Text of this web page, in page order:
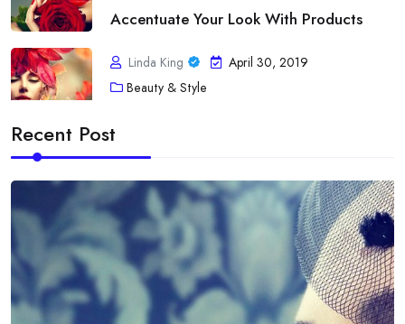
Accentuate Your Look With Products
Linda King
April 30, 2019
Beauty & Style
Acne As Well As Your Bloodstream Type
Linda King April 30, 2019 Diet
4 Guidelines To Help You Choose The
Recent Post